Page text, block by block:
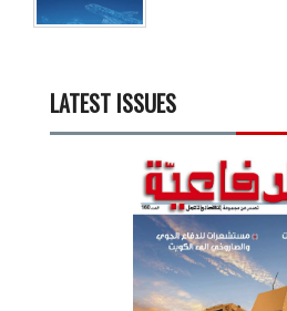
LATEST ISSUES